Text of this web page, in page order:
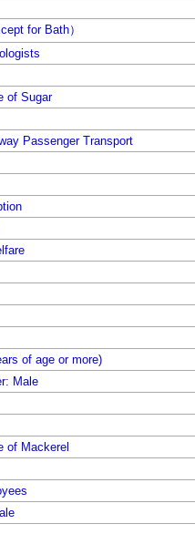
for Bath）
of Sugar
Passenger Transport
of age or more)
Male
of Mackerel